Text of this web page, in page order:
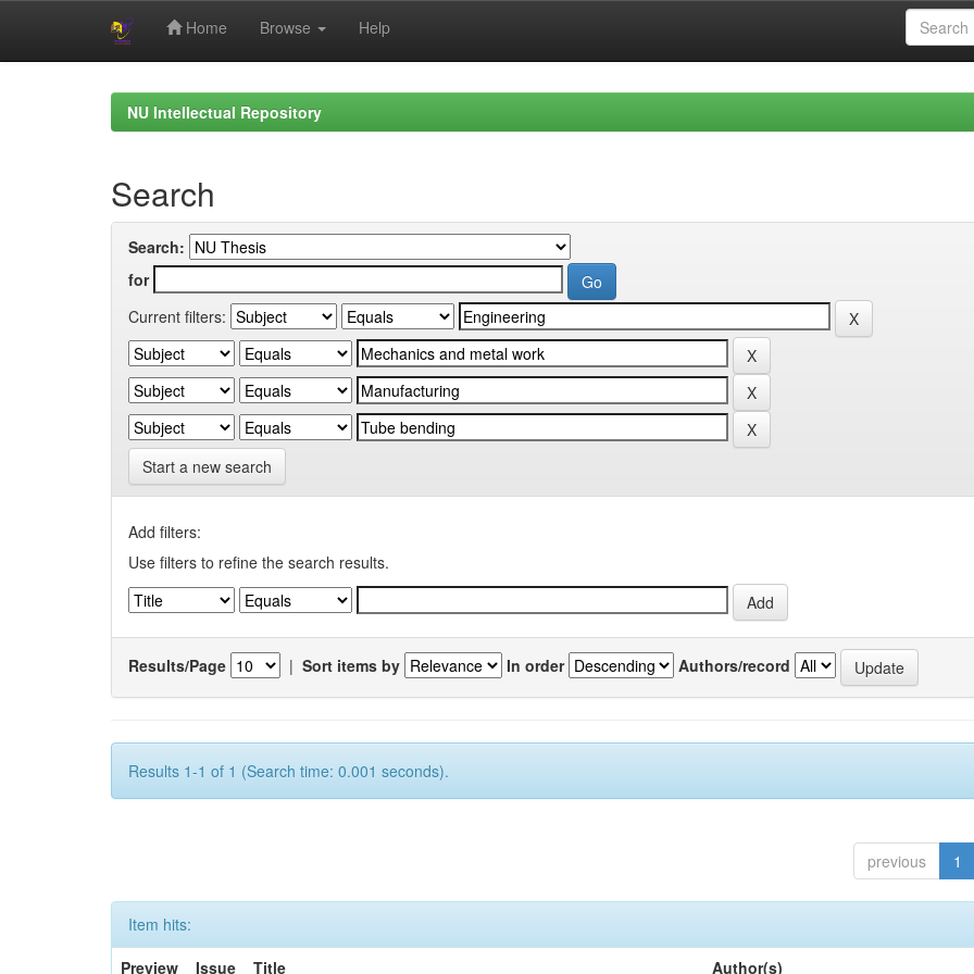
Home Browse Help
NU Intellectual Repository
Search
Search:
for
Current filters:
Start a new search
Add filters:
Use filters to refine the search results.
Results/Page | Sort items by In order Authors/record
Results 1-1 of 1 (Search time: 0.001 seconds).
previous 1
Item hits:
Preview
Issue Title Author(s)